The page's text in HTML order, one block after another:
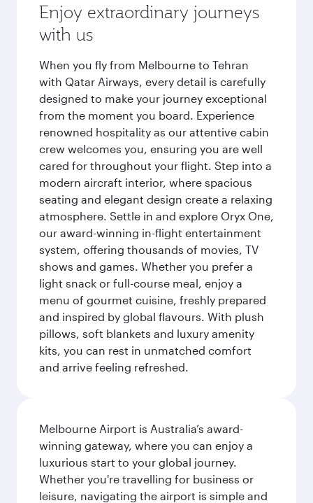
Enjoy extraordinary journeys
with us
When you fly from Melbourne to Tehran
with Qatar Airways, every detail is carefully
designed to make your journey exceptional
from the moment you board. Experience
renowned hospitality as our attentive cabin
crew welcomes you, ensuring you are well
cared for throughout your flight. Step into a
modern aircraft interior, where spacious
seating and elegant design create a relaxing
atmosphere. Settle in and explore Oryx One,
our award-winning in-flight entertainment
system, offering thousands of movies, TV
shows and games. Whether you prefer a
light snack or full-course meal, enjoy a
menu of gourmet cuisine, freshly prepared
and inspired by global flavours. With plush
pillows, soft blankets and luxury amenity
kits, you can rest in unmatched comfort
and arrive feeling refreshed.
Melbourne Airport is Australia’s award-
winning gateway, where you can enjoy a
luxurious start to your global journey.
Whether you're travelling for business or
leisure, navigating the airport is simple and